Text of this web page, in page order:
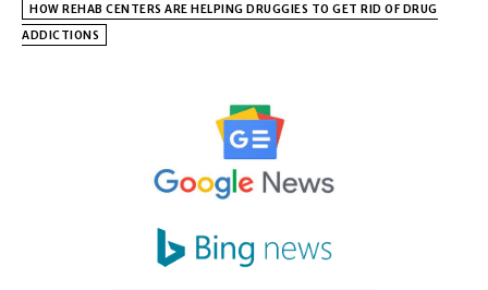
HOW REHAB CENTERS ARE HELPING DRUGGIES TO GET RID OF DRUG
ADDICTIONS